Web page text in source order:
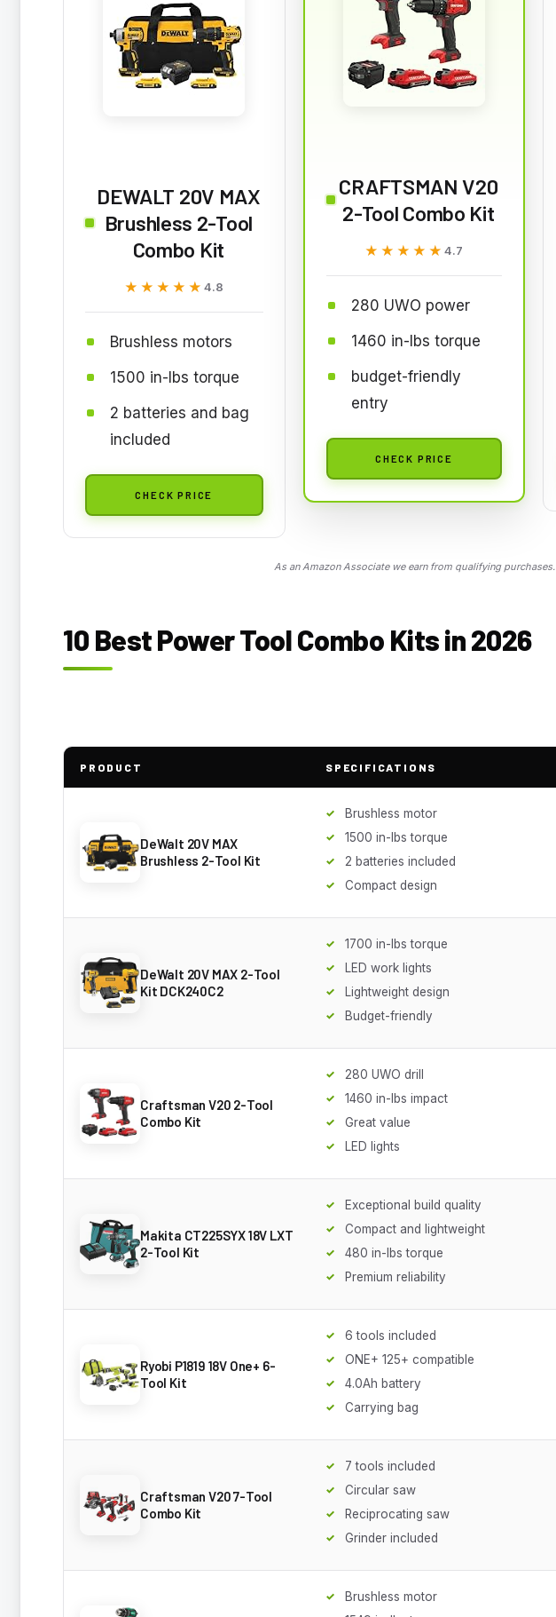
DEWALT 20V MAX
Brushless 2-Tool
Combo Kit
★★★★★
★★★★★4.8
Brushless motors
1500 in-lbs torque
2 batteries and bag
included
CHECK PRICE
CRAFTSMAN V20
2-Tool Combo Kit
★★★★★
★★★★★4.7
280 UWO power
1460 in-lbs torque
budget-friendly
entry
CHECK PRICE
As an Amazon Associate we earn from qualifying purchases.
10 Best Power Tool Combo Kits in 2026
PRODUCT SPECIFICATIONS
DeWalt 20V MAX
Brushless 2-Tool Kit
Brushless motor
1500 in-lbs torque
2 batteries included
Compact design
DeWalt 20V MAX 2-Tool
Kit DCK240C2
1700 in-lbs torque
LED work lights
Lightweight design
Budget-friendly
Craftsman V20 2-Tool
Combo Kit
280 UWO drill
1460 in-lbs impact
Great value
LED lights
Makita CT225SYX 18V LXT
2-Tool Kit
Exceptional build quality
Compact and lightweight
480 in-lbs torque
Premium reliability
Ryobi P1819 18V One+ 6-
Tool Kit
6 tools included
ONE+ 125+ compatible
4.0Ah battery
Carrying bag
Craftsman V20 7-Tool
Combo Kit
7 tools included
Circular saw
Reciprocating saw
Grinder included
Brushless motor